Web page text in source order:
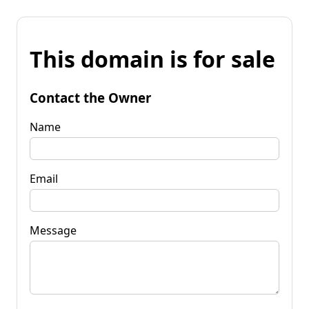
This domain is for sale
Contact the Owner
Name
Email
Message